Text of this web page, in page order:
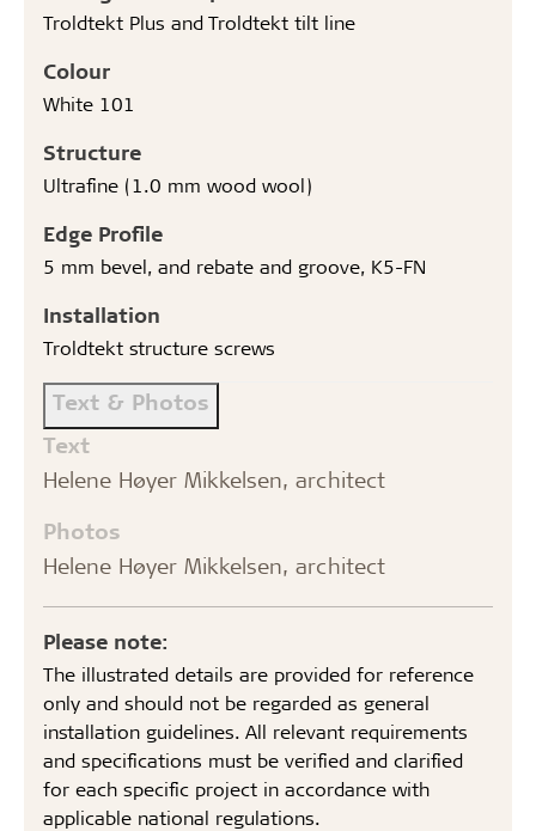
Troldtekt Plus and Troldtekt tilt line
Colour
White 101
Structure
Ultrafine (1.0 mm wood wool)
Edge Profile
5 mm bevel, and rebate and groove, K5-FN
Installation
Troldtekt structure screws
Text & Photos
Text
Helene Høyer Mikkelsen, architect
Photos
Helene Høyer Mikkelsen, architect
Please note:
The illustrated details are provided for reference
only and should not be regarded as general
installation guidelines. All relevant requirements
and specifications must be verified and clarified
for each specific project in accordance with
applicable national regulations.